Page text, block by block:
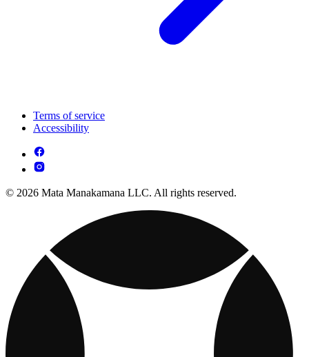
Terms of service
Accessibility
© 2026 Mata Manakamana LLC. All rights reserved.